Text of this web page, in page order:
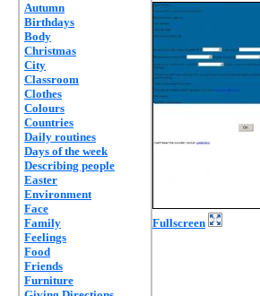
Autumn
Birthdays
Body
Christmas
City
Classroom
Clothes
Colours
Countries
Daily routines
Days of the week
Describing people
Easter
Environment
Face
Family
Feelings
Food
Friends
Furniture
Fullscreen